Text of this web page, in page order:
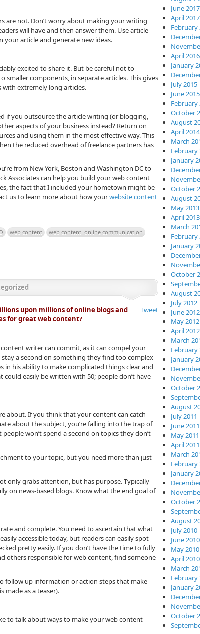
are not. Don’t worry about making your writing
will have and then answer them. Use article
article and generate new ideas.
excited to share it. But be careful not to
smaller components, in separate articles. This gives
with extremely long articles.
if you outsource the article writing (or blogging,
aspects of your business instead? Return on
and using them in the most effective way. This
the reduced overhead of freelance partners has
from New York, Boston and Washington DC to
Associates can help you build your web content
the fact that I included your hometown might be
us to learn more about how yourwebsite content
web content web content. online communication
Tweet
upon millions of online blogs and
for great web content?
writer can commit, as it can compel your
a second on something they find too complex
in his ability to make complicated things clear and
could easily be written with 50; people don’t have
about. If you think that your content can catch
about the subject, you’re falling into the trap of
people won’t spend a second on topics they don’t
to your topic, but you need more than just
only grabs attention, but has purpose. Typically
on news-based blogs. Know what the end goal of
and complete. You need to ascertain that what
accessible today, but readers can easily spot
pretty easily. If you don’t have the time to fully
others responsible for web content, find someone
follow up information or action steps that make
made as a teaser).
to talk about ways to make your web content
June 2017
April 2017
February
April 2016
January
July 2015
June 2015
February
October
August
April 2014
March
February
January
October
August
May 2013
April 2013
March
February
January
October
August
July 2012
June 2012
May 2012
April 2012
March
February
January
October
August
July 2011
June 2011
May 2011
April 2011
March
February
January
October
August
July 2010
June 2010
May 2010
April 2010
March
February
January
October